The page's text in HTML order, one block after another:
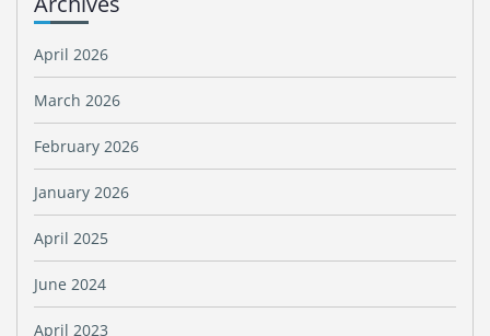
April 2026
March 2026
February 2026
January 2026
April 2025
June 2024
April 2023